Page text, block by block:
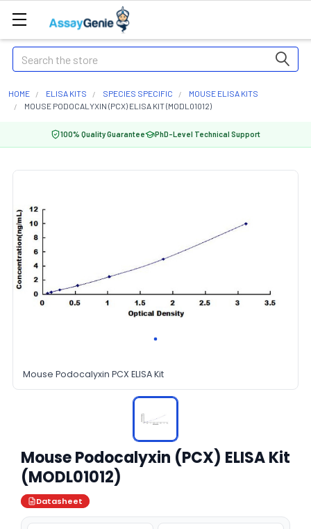
Search
HOME ELISA KITS SPECIES SPECIFIC
MOUSE ELISA KITS
MOUSE PODOCALYXIN (PCX) ELISA KIT (MODL01012)
100% Quality Guarantee PhD-Level Technical Support
Mouse Podocalyxin PCX ELISA Kit
Mouse Podocalyxin (PCX) ELISA Kit
(MODL01012)
Datasheet